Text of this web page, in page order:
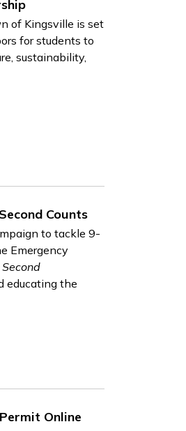
of Kingsville is set
for students to
sustainability,
Counts
to tackle 9-
Emergency
educating the
Online